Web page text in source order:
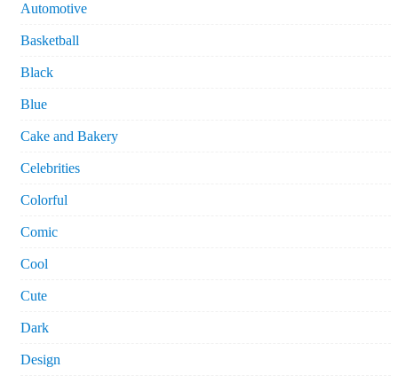
Automotive
Basketball
Black
Blue
Cake and Bakery
Celebrities
Colorful
Comic
Cool
Cute
Dark
Design